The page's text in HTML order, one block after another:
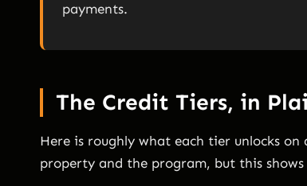
payments.
The Credit Tiers, in
Here is roughly what each tier unlocks on
property and the program, but this